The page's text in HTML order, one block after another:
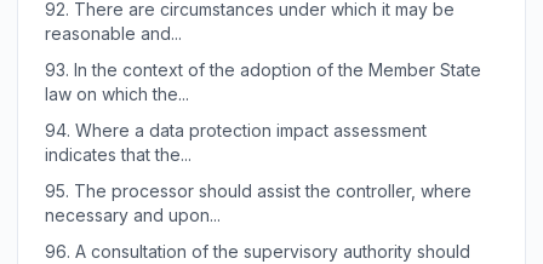
92. There are circumstances under which it may be
reasonable and...
93. In the context of the adoption of the Member State
law on which the...
94. Where a data protection impact assessment
indicates that the...
95. The processor should assist the controller, where
necessary and upon...
96. A consultation of the supervisory authority should